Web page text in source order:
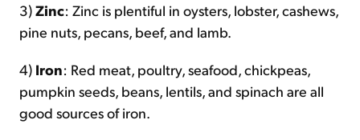
3)Zinc: Zinc is plentiful in oysters, lobster, cashews,
pine nuts, pecans, beef, and lamb.
4) Iron: Red meat, poultry, seafood, chickpeas,
pumpkin seeds, beans, lentils, and spinach are all
good sources of iron.